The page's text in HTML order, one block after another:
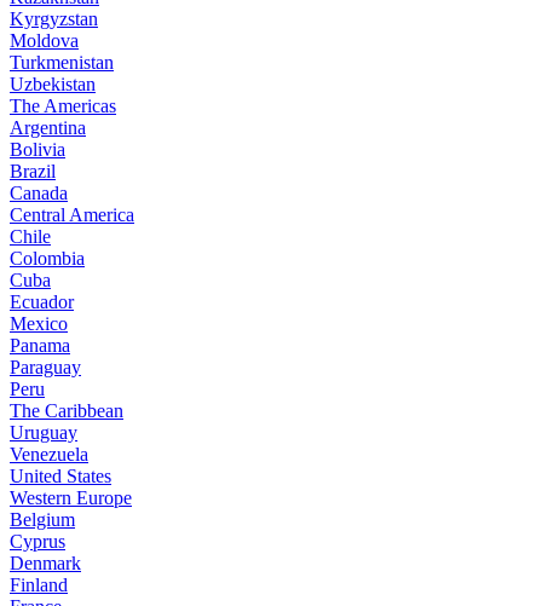
Kyrgyzstan
Moldova
Turkmenistan
Uzbekistan
The Americas
Argentina
Bolivia
Brazil
Canada
Central America
Chile
Colombia
Cuba
Ecuador
Mexico
Panama
Paraguay
Peru
The Caribbean
Uruguay
Venezuela
United States
Western Europe
Belgium
Cyprus
Denmark
Finland